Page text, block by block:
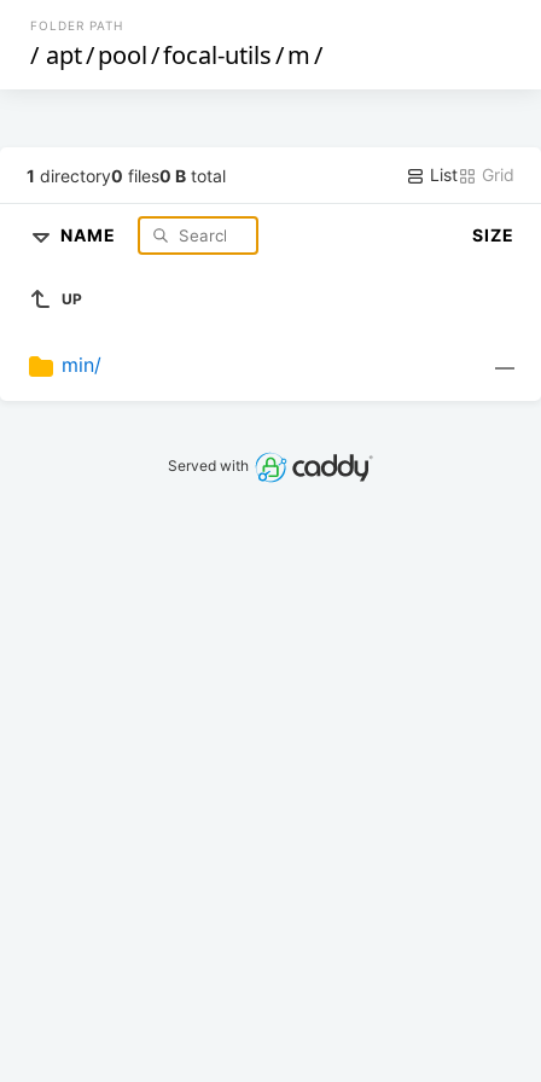
FOLDER PATH
/ apt/pool/focal-utils/m/
1 directory0 files0 B total List Grid
NAME SIZE
UP
min/ —
Served with